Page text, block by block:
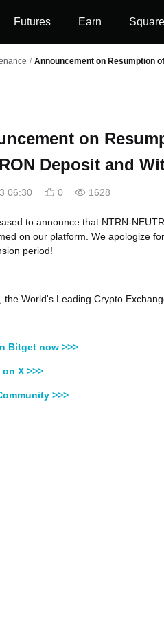
Futures Earn Square
/ Announcement on Resumption
on
Deposit and
06:30 0 1628
to announce that NTRN-
on our platform. We apologize
period!
the World's Leading Crypto
Bitget now >>>
X >>>
>>>